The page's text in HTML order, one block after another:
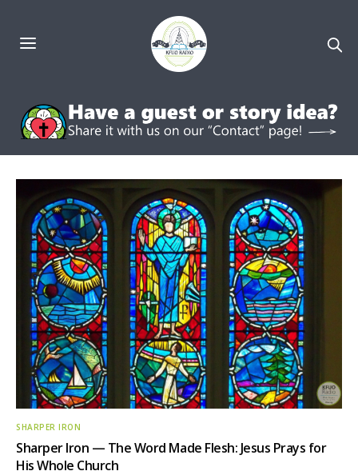
SHARPER IRON
Sharper Iron — The Word Made Flesh: Jesus Prays for
His Whole Church